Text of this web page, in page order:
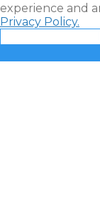
experience and
Privacy Policy.